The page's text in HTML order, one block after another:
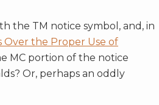
the TM notice symbol, and, in
Over the Proper Use of
MC portion of the notice
Or, perhaps an oddly